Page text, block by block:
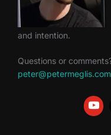
and intention.
Questions or
peter@petermeglis.com